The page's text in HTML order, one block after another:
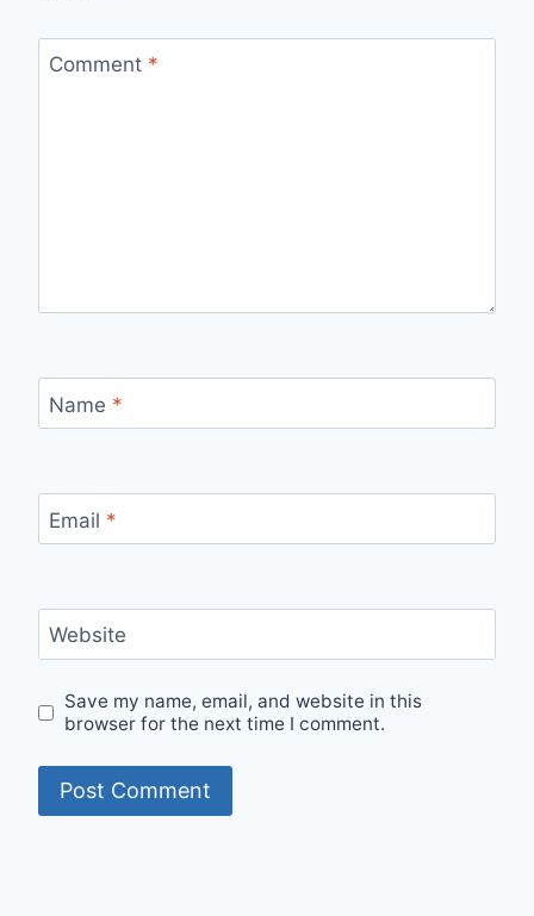
Comment *
Name *
Email *
Website
Save my name, email, and website in this
browser for the next time I comment.